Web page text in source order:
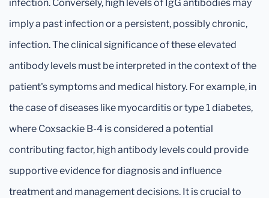
infection. Conversely, high levels of IgG antibodies may
imply a past infection or a persistent, possibly chronic,
infection. The clinical significance of these elevated
antibody levels must be interpreted in the context of the
patient's symptoms and medical history. For example, in
the case of diseases like myocarditis or type 1 diabetes,
where Coxsackie B-4 is considered a potential
contributing factor, high antibody levels could provide
supportive evidence for diagnosis and influence
treatment and management decisions. It is crucial to